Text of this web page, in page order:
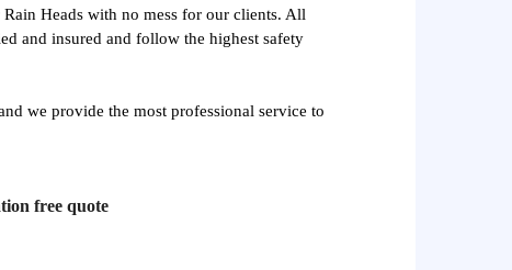
Heads with no mess for our clients. All
and insured and follow the highest safety
we provide the most professional service to
free quote